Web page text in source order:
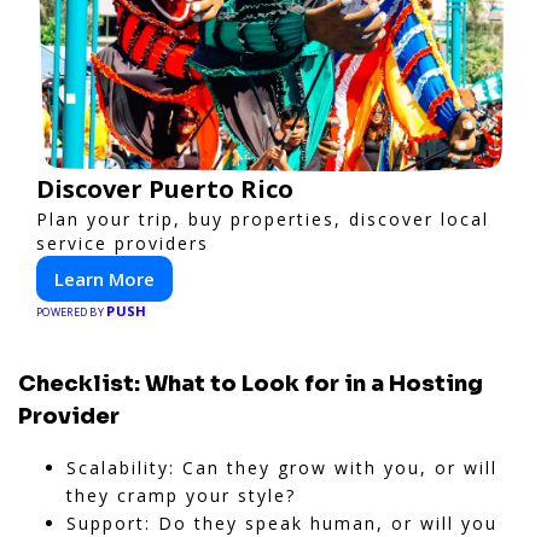
Discover Puerto Rico
Plan your trip, buy properties, discover local
service providers
Learn More
POWERED BY PUSH
Checklist: What to Look for in a Hosting
Provider
Scalability: Can they grow with you, or will
they cramp your style?
Support: Do they speak human, or will you